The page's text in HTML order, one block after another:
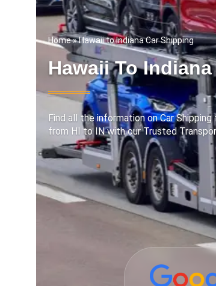
Home» Hawaii to Indiana Car Shipping
Hawaii To
Find all the information on Car
from HI to IN with our Trusted